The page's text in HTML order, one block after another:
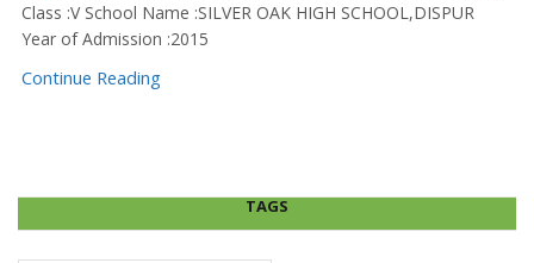
Class :V School Name :SILVER OAK HIGH SCHOOL,DISPUR
Year of Admission :2015
Continue Reading
TAGS